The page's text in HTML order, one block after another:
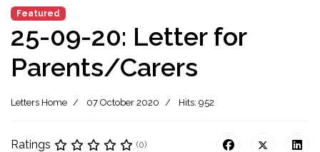
Featured
25-09-20: Letter for
Parents/Carers
Letters Home 07 October 2020 Hits: 952
Ratings (0)